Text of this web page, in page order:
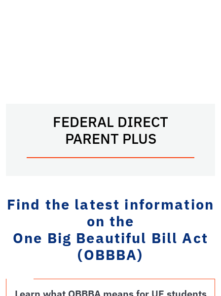
FEDERAL DIRECT
PARENT PLUS
Find the latest information
on the
One Big Beautiful Bill Act
(OBBBA)